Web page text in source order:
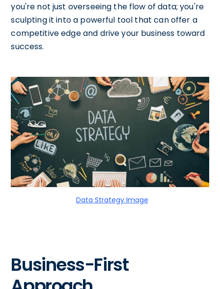
you're not just overseeing the flow of data; you're
sculpting it into a powerful tool that can offer a
competitive edge and drive your business toward
success.
Data Strategy Image
Business-First